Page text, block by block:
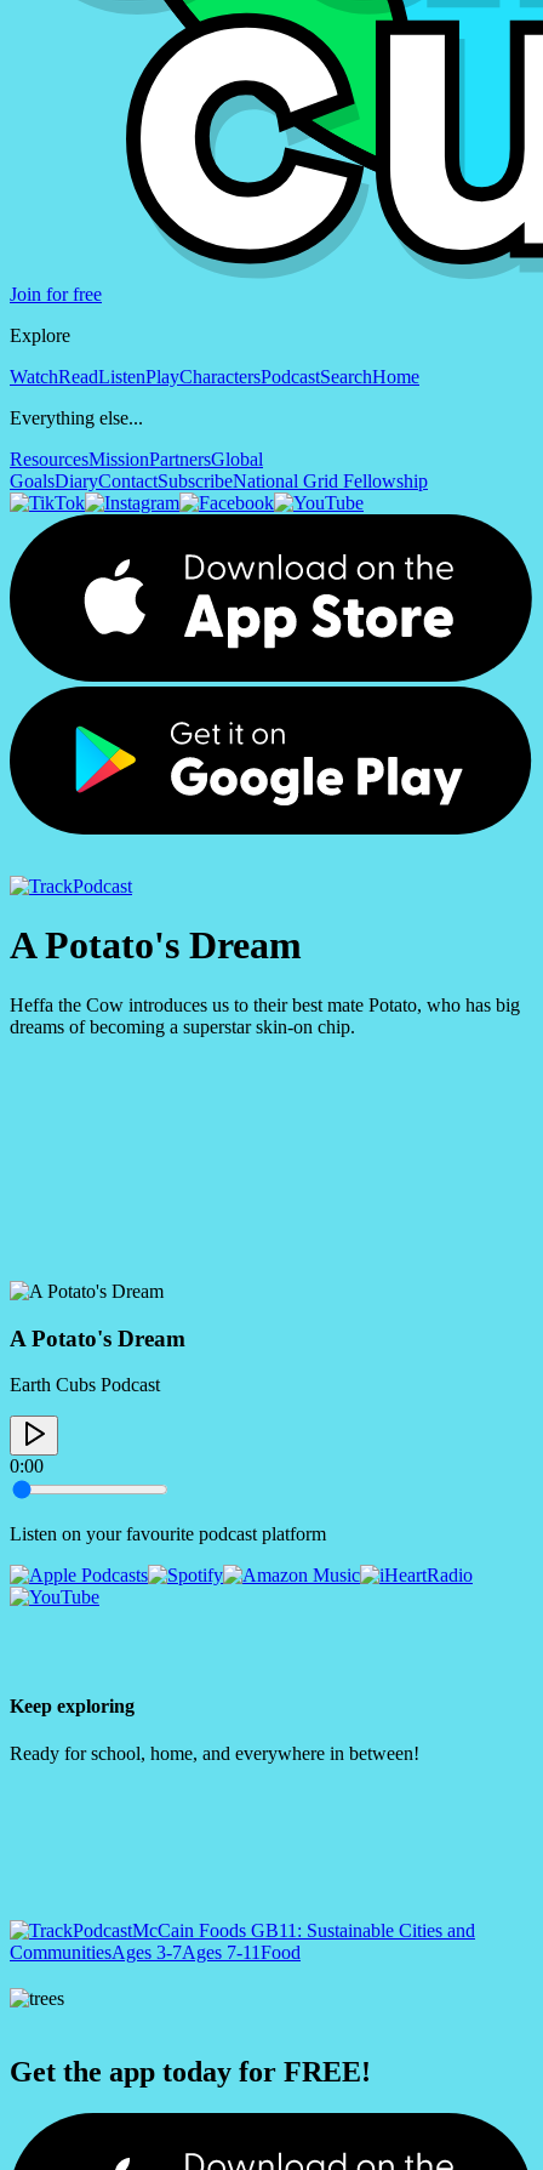
Join for free
Explore
WatchReadListenPlayCharactersPodcastSearchHome
Everything else...
ResourcesMissionPartnersGlobal
GoalsDiaryContactSubscribeNational Grid Fellowship
Podcast
A Potato's Dream
Heffa the Cow introduces us to their best mate Potato, who has big
dreams of becoming a superstar skin-on chip.
A Potato's Dream
Earth Cubs Podcast
0:00
Listen on your favourite podcast platform
Keep exploring
Ready for school, home, and everywhere in between!
PodcastMcCain Foods GB11: Sustainable Cities and
CommunitiesAges 3-7Ages 7-11Food
Get the app today for FREE!